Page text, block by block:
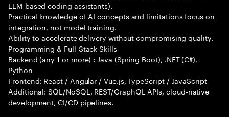
LLM-based coding assistants).
Practical knowledge of AI concepts and limitations focus on
integration, not model training.
Ability to accelerate delivery without compromising quality.
Programming & Full-Stack Skills
Backend (any 1 or more) : Java (Spring Boot), .NET (C#),
Python
Frontend: React / Angular / Vue.js, TypeScript / JavaScript
Additional: SQL/NoSQL, REST/GraphQL APIs, cloud-native
development, CI/CD pipelines.